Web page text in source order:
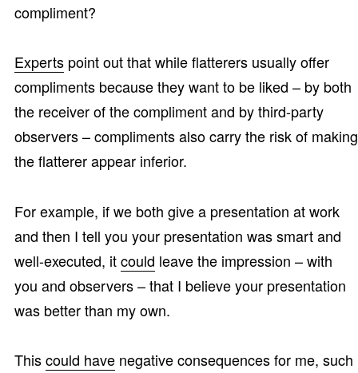
compliment?
Experts point out that while flatterers usually offer
compliments because they want to be liked – by both
the receiver of the compliment and by third-party
observers – compliments also carry the risk of making
the flatterer appear inferior.
For example, if we both give a presentation at work
and then I tell you your presentation was smart and
well-executed, itcould leave the impression – with
you and observers – that I believe your presentation
was better than my own.
Thiscould have negative consequences for me, such